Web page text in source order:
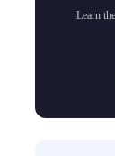
Learn